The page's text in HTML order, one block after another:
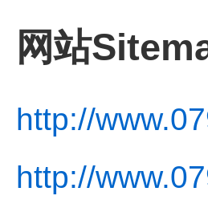
网站
http://
http://